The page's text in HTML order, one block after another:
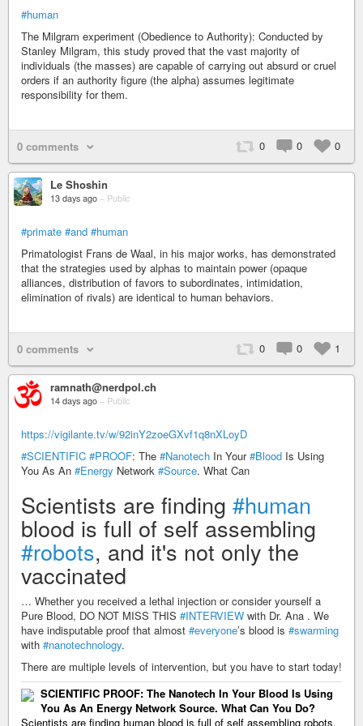
#human
The Milgram experiment (Obedience to Authority): Conducted by
Stanley Milgram, this study proved that the vast majority of
individuals (the masses) are capable of carrying out absurd or cruel
orders if an authority figure (the alpha) assumes legitimate
responsibility for them.
0 0 0
0 comments
Le Shoshin
13 days ago – Public
#primate #and #human
Primatologist Frans de Waal, in his major works, has demonstrated
that the strategies used by alphas to maintain power (opaque
alliances, distribution of favors to subordinates, intimidation,
elimination of rivals) are identical to human behaviors.
0 0 1
0 comments
ramnath@nerdpol.ch
14 days ago – Public
https://vigilante.tv/w/92inY2zoeGXvf1q8nXLoyD
#SCIENTIFIC #PROOF: The #Nanotech In Your#Blood Is Using
You As An #Energy Network #Source. What Can
Scientists are finding #human
blood is full of self assembling
#robots, and it's not only the
vaccinated
… Whether you received a lethal injection or consider yourself a
Pure Blood, DO NOT MISS THIS #INTERVIEW with Dr. Ana . We
have indisputable proof that almost #everyone’s blood is #swarming
with #nanotechnology.
There are multiple levels of intervention, but you have to start today!
SCIENTIFIC PROOF: The Nanotech In Your Blood Is Using
You As An Energy Network Source. What Can You Do?
Scientists are finding human blood is full of self assembling robots,